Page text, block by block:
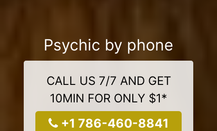
Psychic by phone
CALL US 7/7 AND GET
10MIN FOR ONLY $1*
+1 786-460-8841